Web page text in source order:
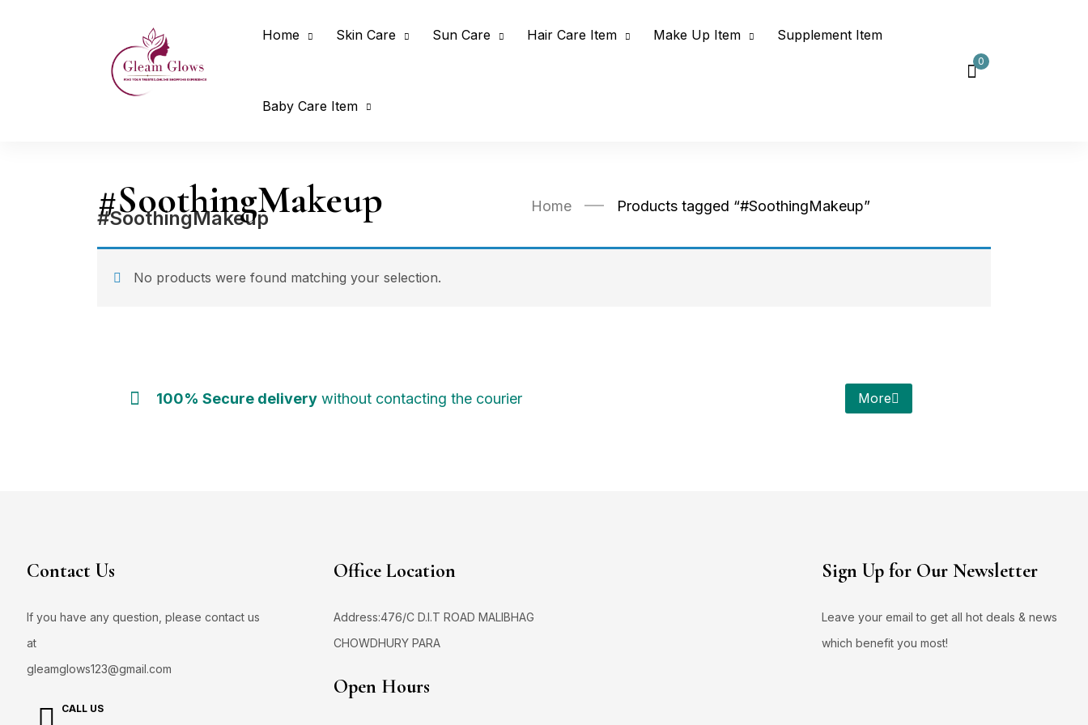
Home Skin Care Sun Care Hair Care Item Make Up Item Supplement Item
Baby Care Item
0
#SoothingMakeup Home Products tagged “#SoothingMakeup”
#SoothingMakeup
No products were found matching your selection.
100% Secure deliverywithout contacting the courier More
Contact Us
If you have any question, please contact us
at
gleamglows123@gmail.com
CALL US
Office Location
Address:476/C D.I.T ROAD MALIBHAG
CHOWDHURY PARA
Open Hours
Sign Up for Our Newsletter
Leave your email to get all hot deals & news
which benefit you most!